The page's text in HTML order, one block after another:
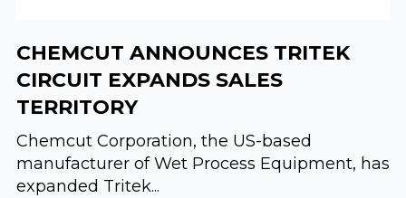
CHEMCUT ANNOUNCES TRITEK
CIRCUIT EXPANDS SALES
TERRITORY
Chemcut Corporation, the US-based
manufacturer of Wet Process Equipment, has
expanded Tritek...